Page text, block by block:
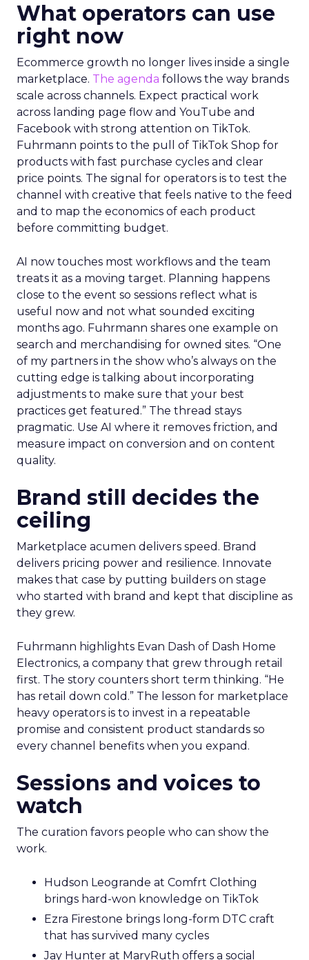
What operators can use
right now
Ecommerce growth no longer lives inside a single
marketplace. The agenda follows the way brands
scale across channels. Expect practical work
across landing page flow and YouTube and
Facebook with strong attention on TikTok.
Fuhrmann points to the pull of TikTok Shop for
products with fast purchase cycles and clear
price points. The signal for operators is to test the
channel with creative that feels native to the feed
and to map the economics of each product
before committing budget.
AI now touches most workflows and the team
treats it as a moving target. Planning happens
close to the event so sessions reflect what is
useful now and not what sounded exciting
months ago. Fuhrmann shares one example on
search and merchandising for owned sites. “One
of my partners in the show who’s always on the
cutting edge is talking about incorporating
adjustments to make sure that your best
practices get featured.” The thread stays
pragmatic. Use AI where it removes friction, and
measure impact on conversion and on content
quality.
Brand still decides the
ceiling
Marketplace acumen delivers speed. Brand
delivers pricing power and resilience. Innovate
makes that case by putting builders on stage
who started with brand and kept that discipline as
they grew.
Fuhrmann highlights Evan Dash of Dash Home
Electronics, a company that grew through retail
first. The story counters short term thinking. “He
has retail down cold.” The lesson for marketplace
heavy operators is to invest in a repeatable
promise and consistent product standards so
every channel benefits when you expand.
Sessions and voices to
watch
The curation favors people who can show the
work.
Hudson Leogrande at Comfrt Clothing
brings hard-won knowledge on TikTok
Ezra Firestone brings long-form DTC craft
that has survived many cycles
Jay Hunter at MaryRuth offers a social